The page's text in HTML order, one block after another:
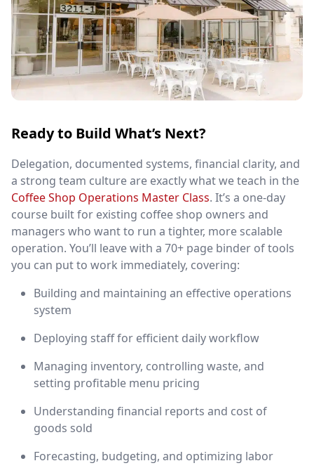
Ready to Build What’s Next?
Delegation, documented systems, financial clarity, and
a strong team culture are exactly what we teach in the
Coffee Shop Operations Master Class. It’s a one-day
course built for existing coffee shop owners and
managers who want to run a tighter, more scalable
operation. You’ll leave with a 70+ page binder of tools
you can put to work immediately, covering:
Building and maintaining an effective operations
system
Deploying staff for efficient daily workflow
Managing inventory, controlling waste, and
setting profitable menu pricing
Understanding financial reports and cost of
goods sold
Forecasting, budgeting, and optimizing labor